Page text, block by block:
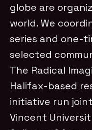
globe are
world. We
series and one-
selected
The Radical
Halifax-based
initiative run
Vincent